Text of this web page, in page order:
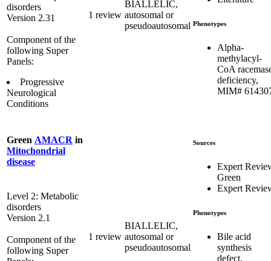
disorders
Version 2.31
Component of the
following Super
Panels:
Progressive
Neurological
Conditions
1 review
BIALLELIC,
autosomal or
pseudoautosomal Phenotypes
Alpha-
methylacyl-
CoA
deficiency,
MIM#
Green AMACR in
Mitochondrial
disease
Level 2: Metabolic
disorders
Version 2.1
Component of the
following Super
1 review
BIALLELIC,
autosomal or
pseudoautosomal
Sources
Expert
Green
Expert
Phenotypes
Bile acid
synthesis
defect,